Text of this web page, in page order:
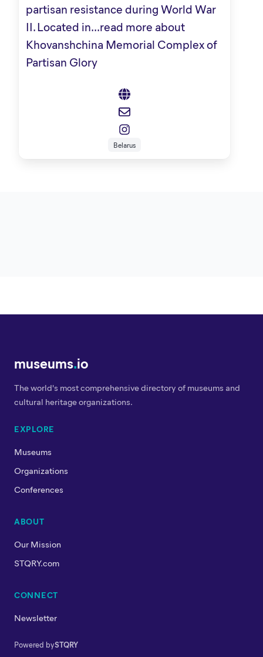
partisan resistance during World War
II. Located in...read more about
Khovanshchina Memorial Complex of
Partisan Glory
Belarus
museums.io
The world's most comprehensive directory of museums and
cultural heritage organizations.
EXPLORE
Museums
Organizations
Conferences
ABOUT
Our Mission
STQRY.com
CONNECT
Newsletter
Powered bySTQRY